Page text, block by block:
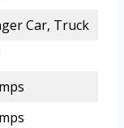
Car, Truck